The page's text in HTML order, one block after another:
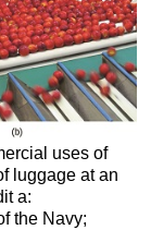
uses of
luggage at an
a:
the Navy;